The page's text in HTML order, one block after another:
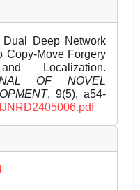
Deep Network
Copy-Move Forgery
Localization.
OF NOVEL
, 9(5), a54-